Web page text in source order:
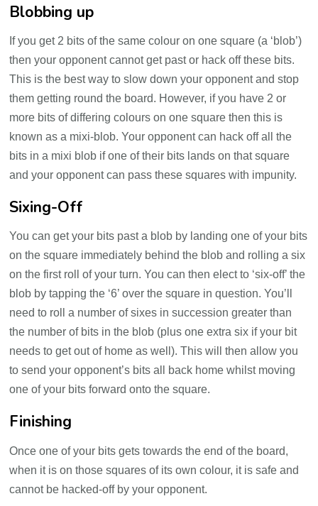
Blobbing up
If you get 2 bits of the same colour on one square (a ‘blob’)
then your opponent cannot get past or hack off these bits.
This is the best way to slow down your opponent and stop
them getting round the board. However, if you have 2 or
more bits of differing colours on one square then this is
known as a mixi-blob. Your opponent can hack off all the
bits in a mixi blob if one of their bits lands on that square
and your opponent can pass these squares with impunity.
Sixing-Off
You can get your bits past a blob by landing one of your bits
on the square immediately behind the blob and rolling a six
on the first roll of your turn. You can then elect to ‘six-off’ the
blob by tapping the ‘6’ over the square in question. You’ll
need to roll a number of sixes in succession greater than
the number of bits in the blob (plus one extra six if your bit
needs to get out of home as well). This will then allow you
to send your opponent’s bits all back home whilst moving
one of your bits forward onto the square.
Finishing
Once one of your bits gets towards the end of the board,
when it is on those squares of its own colour, it is safe and
cannot be hacked-off by your opponent.